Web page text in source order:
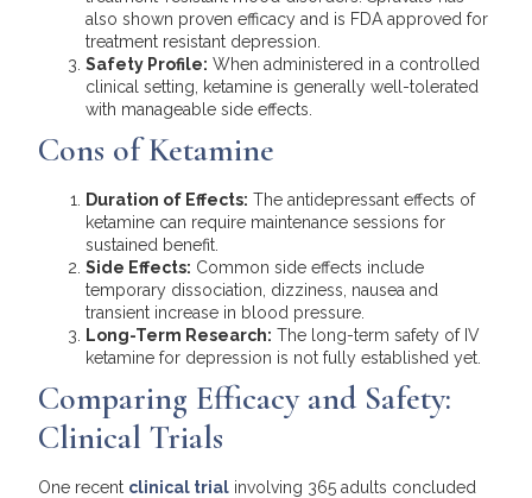
also shown proven efficacy and is FDA approved for
treatment resistant depression.
Safety Profile: When administered in a controlled
clinical setting, ketamine is generally well-tolerated
with manageable side effects.
Cons of Ketamine
Duration of Effects: The antidepressant effects of
ketamine can require maintenance sessions for
sustained benefit.
Side Effects: Common side effects include
temporary dissociation, dizziness, nausea and
transient increase in blood pressure.
Long-Term Research: The long-term safety of IV
ketamine for depression is not fully established yet.
Comparing Efficacy and Safety:
Clinical Trials
One recent clinical trial involving 365 adults concluded